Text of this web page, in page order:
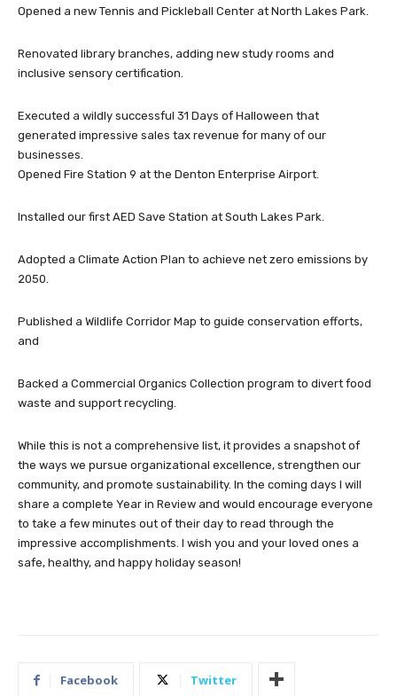
Opened a new Tennis and Pickleball Center at North Lakes Park.
Renovated library branches, adding new study rooms and
inclusive sensory certification.
Executed a wildly successful 31 Days of Halloween that
generated impressive sales tax revenue for many of our
businesses.
Opened Fire Station 9 at the Denton Enterprise Airport.
Installed our first AED Save Station at South Lakes Park.
Adopted a Climate Action Plan to achieve net zero emissions by
2050.
Published a Wildlife Corridor Map to guide conservation efforts,
and
Backed a Commercial Organics Collection program to divert food
waste and support recycling.
While this is not a comprehensive list, it provides a snapshot of
the ways we pursue organizational excellence, strengthen our
community, and promote sustainability. In the coming days I will
share a complete Year in Review and would encourage everyone
to take a few minutes out of their day to read through the
impressive accomplishments. I wish you and your loved ones a
safe, healthy, and happy holiday season!
Facebook Twitter